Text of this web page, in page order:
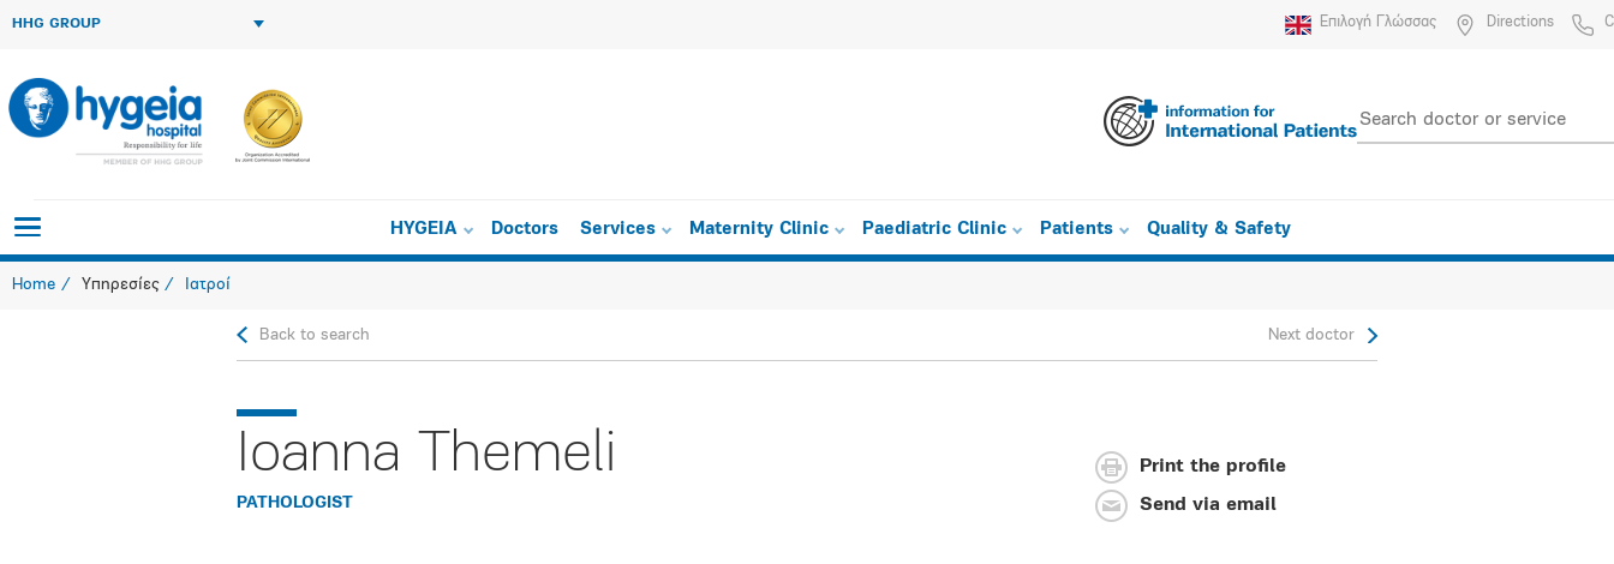
HHG GROUP Επιλογή Γλώσσας Directions
HYGEIA Doctors Services Maternity Clinic Paediatric Clinic Patients Quality & Safety
Home Υπηρεσίες Ιατροί
Back to search Next doctor
Ioanna Themeli
PATHOLOGIST
Print the profile
Send via email